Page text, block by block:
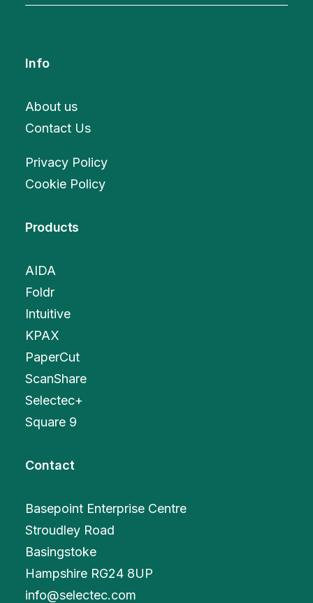
Info
About us
Contact Us
Privacy Policy
Cookie Policy
Products
AIDA
Foldr
Intuitive
KPAX
PaperCut
ScanShare
Selectec+
Square 9
Contact
Basepoint Enterprise Centre
Stroudley Road
Basingstoke
Hampshire RG24 8UP
info@selectec.com